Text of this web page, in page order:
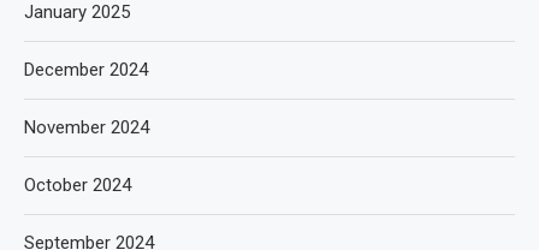
January 2025
December 2024
November 2024
October 2024
September 2024